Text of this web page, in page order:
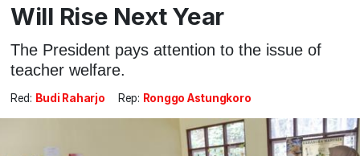
Will Rise Next Year
The President pays attention to the issue of
teacher welfare.
Red: Budi Raharjo Rep: Ronggo Astungkoro